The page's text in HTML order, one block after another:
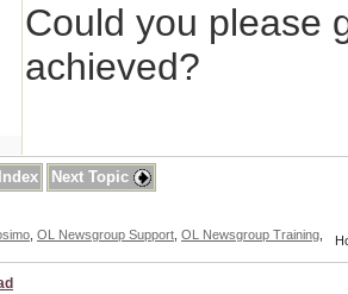
Could you please
achieved?
Index Next Topic
OL Newsgroup Support OL Newsgroup Training